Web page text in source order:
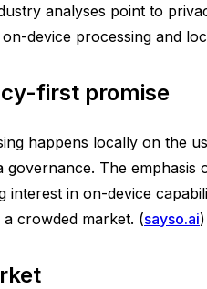
analyses point to
device processing and
first promise
happens locally on the
The
in on-device
crowded market. (sayso.ai)